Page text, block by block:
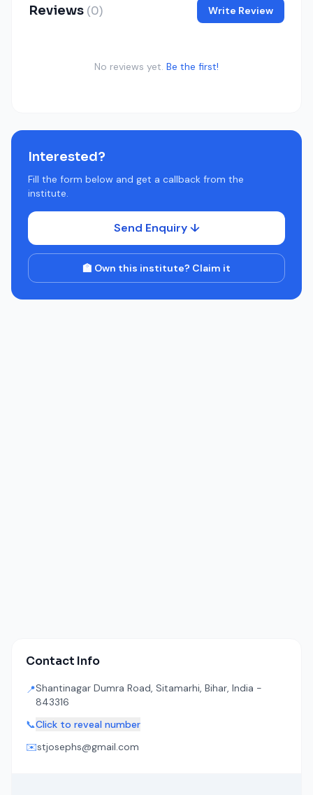
Reviews (0) Write Review
No reviews yet. Be the first!
Interested?
Fill the form below and get a callback from the
institute.
Send Enquiry ↓
🏫 Own this institute? Claim it
Contact Info
📍Shantinagar Dumra Road, Sitamarhi, Bihar, India -
843316
📞Click to reveal number
✉️stjosephs@gmail.com